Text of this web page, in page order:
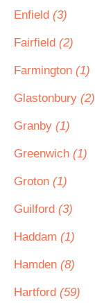
Enfield (3)
Fairfield (2)
Farmington (1)
Glastonbury (2)
Granby (1)
Greenwich (1)
Groton (1)
Guilford (3)
Haddam (1)
Hamden (8)
Hartford (59)